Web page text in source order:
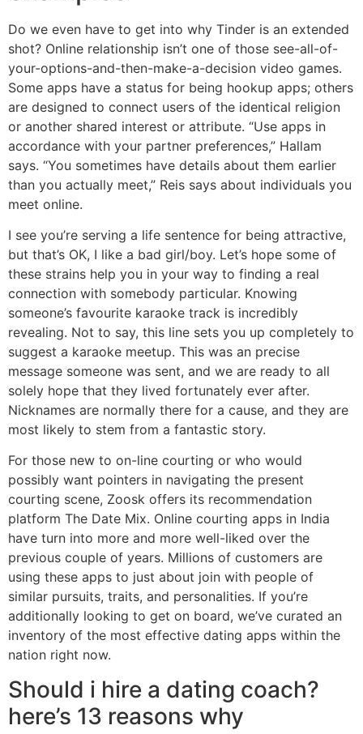
Do we even have to get into why Tinder is an extended
shot? Online relationship isn’t one of those see-all-of-
your-options-and-then-make-a-decision video games.
Some apps have a status for being hookup apps; others
are designed to connect users of the identical religion
or another shared interest or attribute. “Use apps in
accordance with your partner preferences,” Hallam
says. “You sometimes have details about them earlier
than you actually meet,” Reis says about individuals you
meet online.
I see you’re serving a life sentence for being attractive,
but that’s OK, I like a bad girl/boy. Let’s hope some of
these strains help you in your way to finding a real
connection with somebody particular. Knowing
someone’s favourite karaoke track is incredibly
revealing. Not to say, this line sets you up completely to
suggest a karaoke meetup. This was an precise
message someone was sent, and we are ready to all
solely hope that they lived fortunately ever after.
Nicknames are normally there for a cause, and they are
most likely to stem from a fantastic story.
For those new to on-line courting or who would
possibly want pointers in navigating the present
courting scene, Zoosk offers its recommendation
platform The Date Mix. Online courting apps in India
have turn into more and more well-liked over the
previous couple of years. Millions of customers are
using these apps to just about join with people of
similar pursuits, traits, and personalities. If you’re
additionally looking to get on board, we’ve curated an
inventory of the most effective dating apps within the
nation right now.
Should i hire a dating coach?
here’s 13 reasons why